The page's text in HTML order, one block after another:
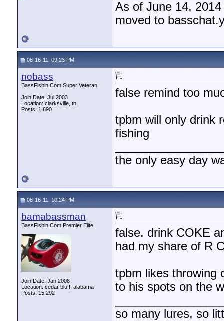
As of June 14,
moved to
08-16-11, 09:23 PM
nobass
BassFishin.Com Super Veteran
Join Date: Jul 2003
Location: clarksville, tn,
Posts: 1,690
false remind too
tpbm will only drink
fishing
the only easy day
08-16-11, 10:24 PM
bamabassman
BassFishin.Com Premier Elite
Join Date: Jan 2008
Location: cedar bluff, alabama
Posts: 15,292
false. drink COKE
had my share of R
tpbm likes throwing
to his spots on the
so many lures, so